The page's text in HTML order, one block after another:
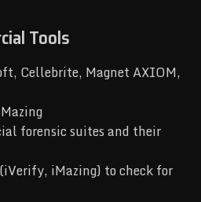
Tools
Cellebrite, Magnet AXIOM,
forensic suites and their
iMazing) to check for